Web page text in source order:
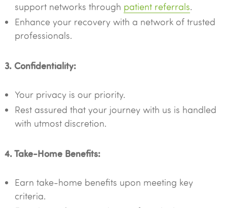
support networks through patient referrals.
Enhance your recovery with a network of trusted
professionals.
3. Confidentiality:
Your privacy is our priority.
Rest assured that your journey with us is handled
with utmost discretion.
4. Take-Home Benefits:
Earn take-home benefits upon meeting key
criteria.